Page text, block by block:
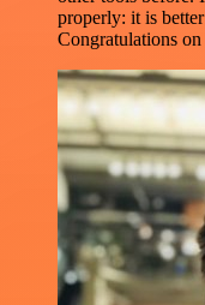
properly: it is
Congratulations